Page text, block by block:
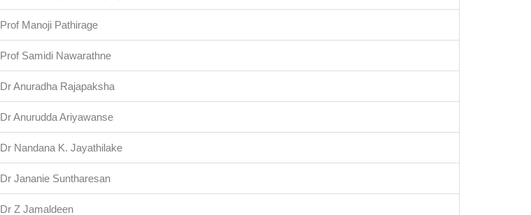
Prof Manoji Pathirage
Prof Samidi Nawarathne
Dr Anuradha Rajapaksha
Dr Anurudda Ariyawanse
Dr Nandana K. Jayathilake
Dr Jananie Suntharesan
Dr Z Jamaldeen